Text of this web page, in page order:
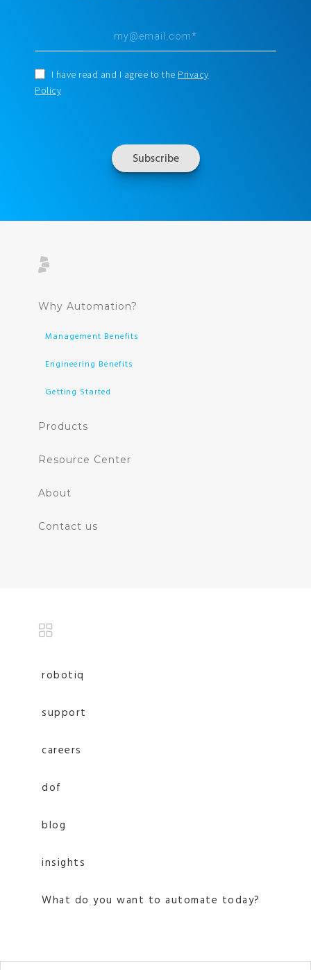
I have read and I agree to the Privacy
Policy
Why Automation?
Management Benefits
Engineering Benefits
Getting Started
Products
Resource Center
About
Contact us
robotiq
support
careers
dof
blog
insights
What do you want to automate today?